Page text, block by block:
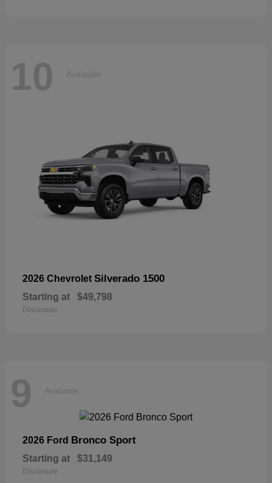
10 Available
2026 Chevrolet Silverado 1500
Starting at $49,798
Disclosure
9 Available
2026 Ford Bronco Sport
Starting at $31,149
Disclosure